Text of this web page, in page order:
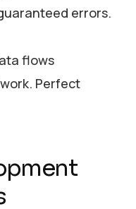
errors.
flows
Perfect